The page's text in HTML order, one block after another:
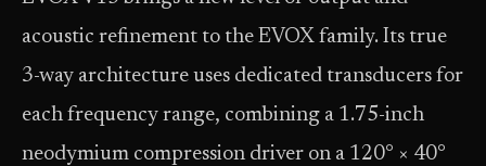
acoustic refinement to the EVOX family. Its true
3-way architecture uses dedicated transducers for
each frequency range, combining a 1.75-inch
neodymium compression driver on a 120° × 40°